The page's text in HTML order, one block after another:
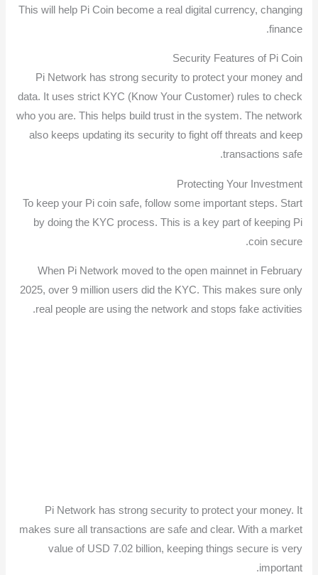
This will help Pi Coin become a real digital currency, changing
finance.
Security Features of Pi Coin
Pi Network has strong security to protect your money and
data. It uses strict KYC (Know Your Customer) rules to check
who you are. This helps build trust in the system. The network
also keeps updating its security to fight off threats and keep
transactions safe.
Protecting Your Investment
To keep your Pi coin safe, follow some important steps. Start
by doing the KYC process. This is a key part of keeping Pi
coin secure.
When Pi Network moved to the open mainnet in February
2025, over 9 million users did the KYC. This makes sure only
real people are using the network and stops fake activities.
Pi Network has strong security to protect your money. It
makes sure all transactions are safe and clear. With a market
value of USD 7.02 billion, keeping things secure is very
important.